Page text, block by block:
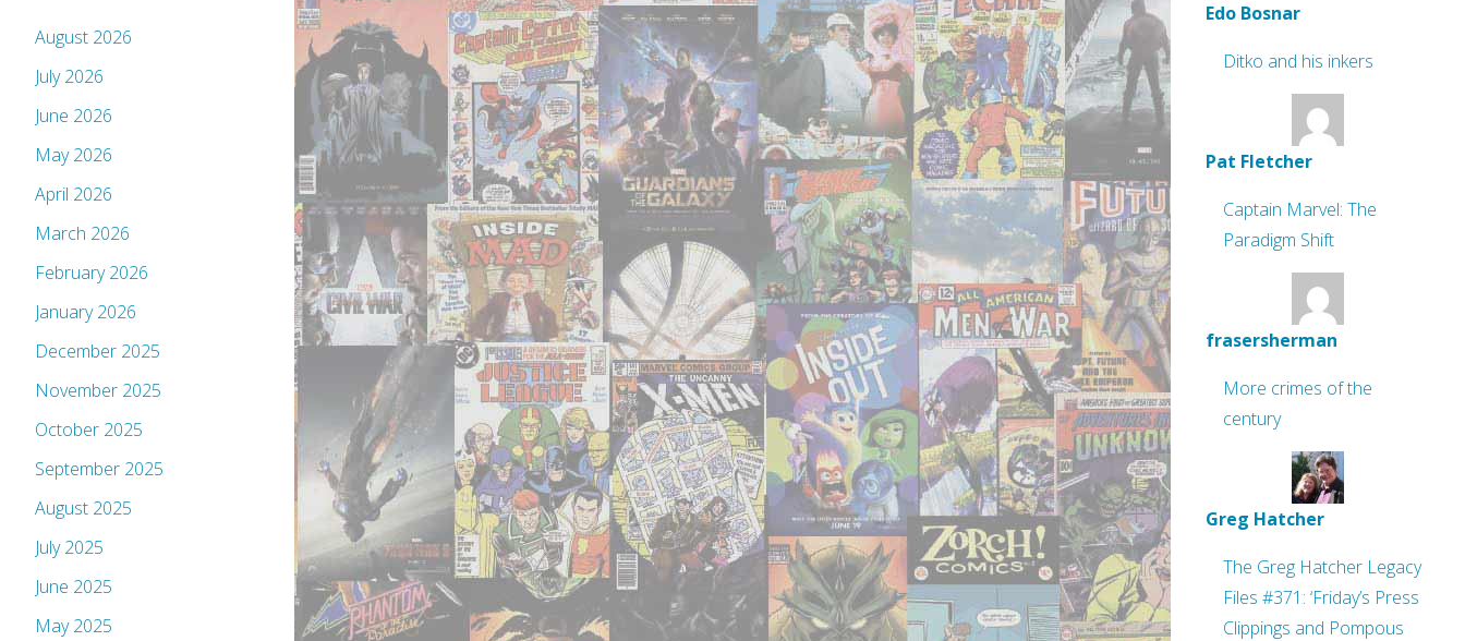
August 2026
July 2026
June 2026
May 2026
April 2026
March 2026
February 2026
January 2026
December 2025
November 2025
October 2025
September 2025
August 2025
July 2025
June 2025
May 2025
Edo Bosnar
Ditko and his inkers
Pat Fletcher
Captain Marvel: The
Paradigm Shift
frasersherman
More crimes of the
century
Greg Hatcher
The Greg Hatcher Legacy
Files #371: ‘Friday’s Press
Clippings and Pompous